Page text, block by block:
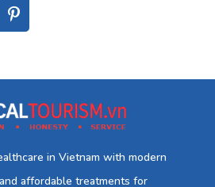
in Vietnam with modern
affordable treatments for